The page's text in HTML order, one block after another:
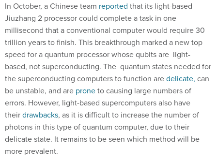
In October, a Chinese team reported that its light-based
Jiuzhang 2 processor could complete a task in one
millisecond that a conventional computer would require 30
trillion years to finish. This breakthrough marked a new top
speed for a quantum processor whose qubits are light-
based, not superconducting. The quantum states needed for
the superconducting computers to function aredelicate, can
be unstable, and are proneto causing large numbers of
errors. However, light-based supercomputers also have
theirdrawbacks, as it is difficult to increase the number of
photons in this type of quantum computer, due to their
delicate state. It remains to be seen which method will be
more prevalent.